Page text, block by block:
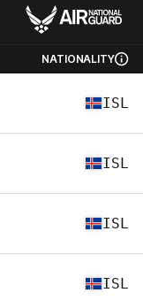
NATIONALITY
ISL
ISL
ISL
ISL